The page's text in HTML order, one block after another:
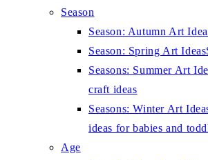
Season
Season: Autumn Art
Season: Spring Art Ideas
Seasons: Summer Art
craft ideas
Seasons: Winter Art
ideas for babies and
Age